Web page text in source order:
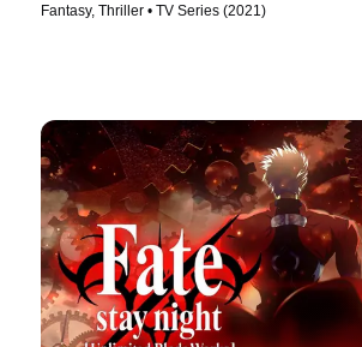
Fantasy, Thriller • TV Series (2021)